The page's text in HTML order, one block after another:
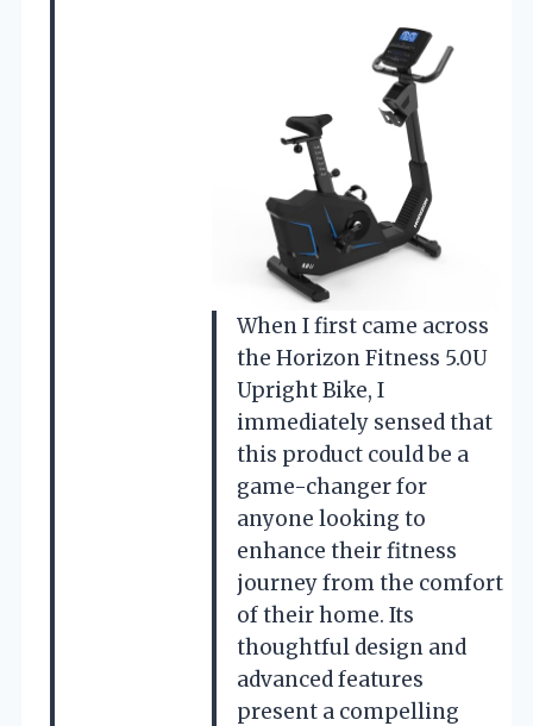
When I first came across
the Horizon Fitness 5.0U
Upright Bike, I
immediately sensed that
this product could be a
game-changer for
anyone looking to
enhance their fitness
journey from the comfort
of their home. Its
thoughtful design and
advanced features
present a compelling